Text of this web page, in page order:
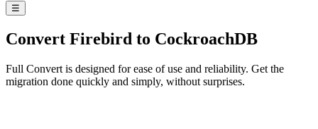
☰
Convert Firebird to CockroachDB
Full Convert is designed for ease of use and reliability. Get the
migration done quickly and simply, without surprises.